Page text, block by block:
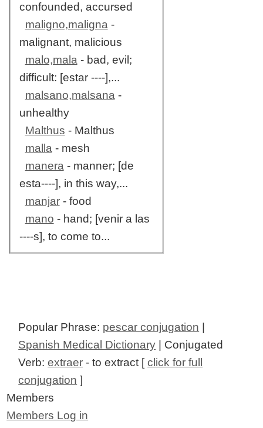
confounded, accursed
maligno,maligna-
malignant, malicious
malo,mala- bad, evil;
difficult: [estar ----],...
malsano,malsana-
unhealthy
Malthus - Malthus
malla- mesh
manera- manner; [de
esta----], in this way,...
manjar- food
mano - hand; [venir a las
----s], to come to...
Popular Phrase: pescar conjugation
Spanish Medical Dictionary | Conjugated
Verb:extraer - to extract [click for full
conjugation ]
Members
Members Log in